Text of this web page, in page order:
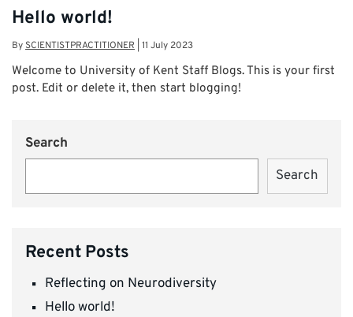
Hello world!
BySCIENTISTPRACTITIONER 11 July 2023
Welcome to University of Kent Staff Blogs. This is your first
post. Edit or delete it, then start blogging!
Search
Search
Recent Posts
Reflecting on Neurodiversity
Hello world!